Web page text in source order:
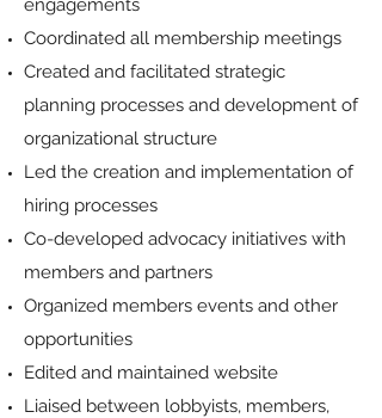
engagements
Coordinated all membership meetings
Created and facilitated strategic
planning processes and development of
organizational structure
Led the creation and implementation of
hiring processes
Co-developed advocacy initiatives with
members and partners
Organized members events and other
opportunities
Edited and maintained website
Liaised between lobbyists, members,